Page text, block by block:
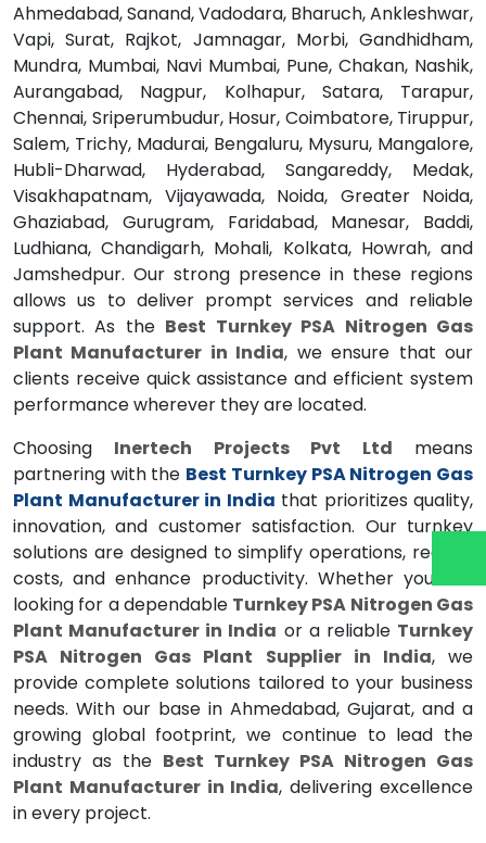
Ahmedabad, Sanand, Vadodara, Bharuch, Ankleshwar,
Vapi, Surat, Rajkot, Jamnagar, Morbi, Gandhidham,
Mundra, Mumbai, Navi Mumbai, Pune, Chakan, Nashik,
Aurangabad, Nagpur, Kolhapur, Satara, Tarapur,
Chennai, Sriperumbudur, Hosur, Coimbatore, Tiruppur,
Salem, Trichy, Madurai, Bengaluru, Mysuru, Mangalore,
Hubli-Dharwad, Hyderabad, Sangareddy, Medak,
Visakhapatnam, Vijayawada, Noida, Greater Noida,
Ghaziabad, Gurugram, Faridabad, Manesar, Baddi,
Ludhiana, Chandigarh, Mohali, Kolkata, Howrah, and
Jamshedpur. Our strong presence in these regions
allows us to deliver prompt services and reliable
support. As the Best Turnkey PSA Nitrogen Gas
Plant Manufacturer in India, we ensure that our
clients receive quick assistance and efficient system
performance wherever they are located.
Choosing Inertech Projects Pvt Ltd means
partnering with the Best Turnkey PSA Nitrogen Gas
Plant Manufacturer in India that prioritizes quality,
innovation, and customer satisfaction. Our turnkey
solutions are designed to simplify operations, reduce
costs, and enhance productivity. Whether you are
looking for a dependable Turnkey PSA Nitrogen Gas
Plant Manufacturer in India or a reliable Turnkey
PSA Nitrogen Gas Plant Supplier in India, we
provide complete solutions tailored to your business
needs. With our base in Ahmedabad, Gujarat, and a
growing global footprint, we continue to lead the
industry as the Best Turnkey PSA Nitrogen Gas
Plant Manufacturer in India, delivering excellence
in every project.